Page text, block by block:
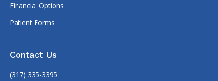
Financial Options
Patient Forms
Contact Us
(317) 335-3395